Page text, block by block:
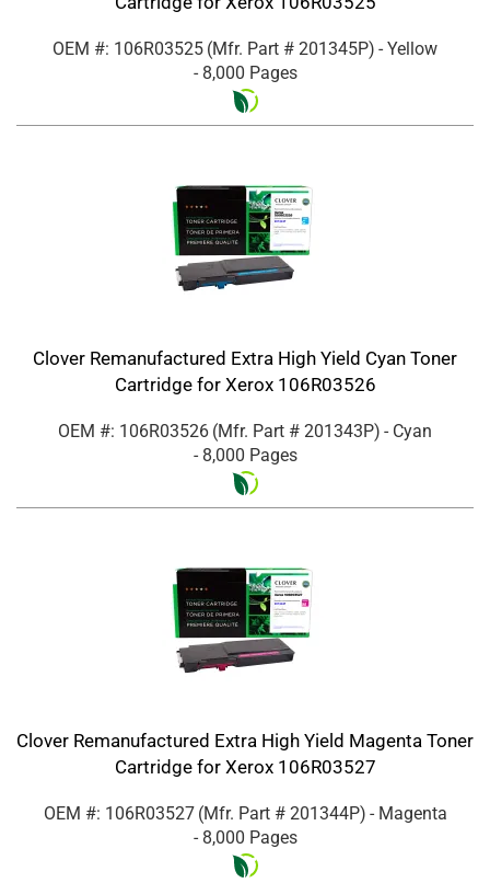
OEM #: 106R03525 (Mfr. Part # 201345P) - Yellow
- 8,000 Pages
Clover Remanufactured Extra High Yield Cyan Toner
Cartridge for Xerox 106R03526
OEM #: 106R03526 (Mfr. Part # 201343P) - Cyan
- 8,000 Pages
Clover Remanufactured Extra High Yield Magenta Toner
Cartridge for Xerox 106R03527
OEM #: 106R03527 (Mfr. Part # 201344P) - Magenta
- 8,000 Pages